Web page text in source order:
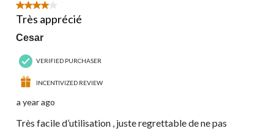
4 out of 5 stars.
Très apprécié
Cesar
VERIFIED PURCHASER
INCENTIVIZED REVIEW
a year ago
Très facile d’utilisation , juste regrettable de ne pas